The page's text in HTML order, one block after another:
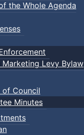
the Whole Agenda
Marketing Levy Bylaw
of Council
Minutes